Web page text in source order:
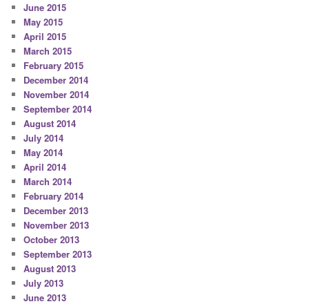
June 2015
May 2015
April 2015
March 2015
February 2015
December 2014
November 2014
September 2014
August 2014
July 2014
May 2014
April 2014
March 2014
February 2014
December 2013
November 2013
October 2013
September 2013
August 2013
July 2013
June 2013